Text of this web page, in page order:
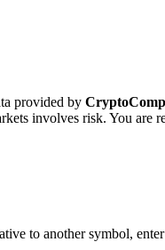
provided by
involves risk. You are
to another symbol,